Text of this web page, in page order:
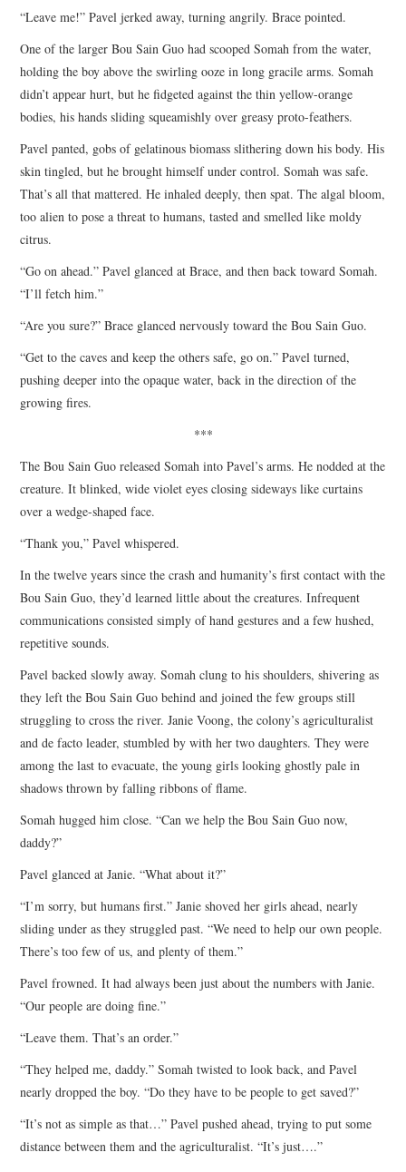
“Leave me!” Pavel jerked away, turning angrily. Brace pointed.
One of the larger Bou Sain Guo had scooped Somah from the water,
holding the boy above the swirling ooze in long gracile arms. Somah
didn’t appear hurt, but he fidgeted against the thin yellow-orange
bodies, his hands sliding squeamishly over greasy proto-feathers.
Pavel panted, gobs of gelatinous biomass slithering down his body. His
skin tingled, but he brought himself under control. Somah was safe.
That’s all that mattered. He inhaled deeply, then spat. The algal bloom,
too alien to pose a threat to humans, tasted and smelled like moldy
citrus.
“Go on ahead.” Pavel glanced at Brace, and then back toward Somah.
“I’ll fetch him.”
“Are you sure?” Brace glanced nervously toward the Bou Sain Guo.
“Get to the caves and keep the others safe, go on.” Pavel turned,
pushing deeper into the opaque water, back in the direction of the
growing fires.
***
The Bou Sain Guo released Somah into Pavel’s arms. He nodded at the
creature. It blinked, wide violet eyes closing sideways like curtains
over a wedge-shaped face.
“Thank you,” Pavel whispered.
In the twelve years since the crash and humanity’s first contact with the
Bou Sain Guo, they’d learned little about the creatures. Infrequent
communications consisted simply of hand gestures and a few hushed,
repetitive sounds.
Pavel backed slowly away. Somah clung to his shoulders, shivering as
they left the Bou Sain Guo behind and joined the few groups still
struggling to cross the river. Janie Voong, the colony’s agriculturalist
and de facto leader, stumbled by with her two daughters. They were
among the last to evacuate, the young girls looking ghostly pale in
shadows thrown by falling ribbons of flame.
Somah hugged him close. “Can we help the Bou Sain Guo now,
daddy?”
Pavel glanced at Janie. “What about it?”
“I’m sorry, but humans first.” Janie shoved her girls ahead, nearly
sliding under as they struggled past. “We need to help our own people.
There’s too few of us, and plenty of them.”
Pavel frowned. It had always been just about the numbers with Janie.
“Our people are doing fine.”
“Leave them. That’s an order.”
“They helped me, daddy.” Somah twisted to look back, and Pavel
nearly dropped the boy. “Do they have to be people to get saved?”
“It’s not as simple as that…” Pavel pushed ahead, trying to put some
distance between them and the agriculturalist. “It’s just….”